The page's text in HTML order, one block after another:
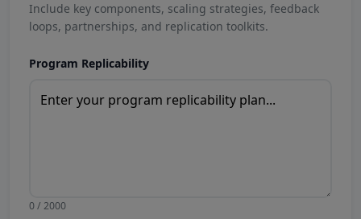
Include key components, scaling strategies, feedback
loops, partnerships, and replication toolkits.
Program Replicability
0 / 2000